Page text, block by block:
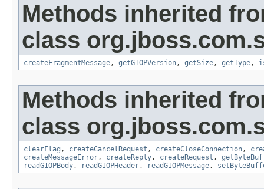
Methods inherited
class
createFragmentMessage, getGIOPVersion, getSize, getType,
Methods inherited
class
clearFlag , createCancelRequest , createCloseConnection,
createMessageError, createReply, createRequest ,
readGIOPBody, readGIOPHeader, readGIOPMessage,